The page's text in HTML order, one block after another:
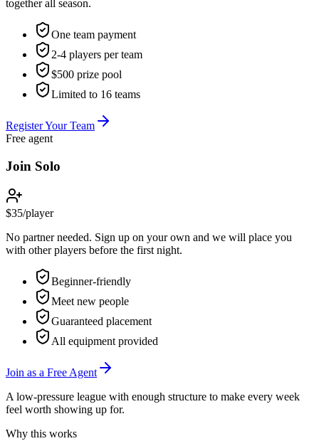
together all season.
One team payment
2-4 players per team
$500 prize pool
Limited to 16 teams
Register Your Team
Free agent
Join Solo
$35/player
No partner needed. Sign up on your own and we will place you
with other players before the first night.
Beginner-friendly
Meet new people
Guaranteed placement
All equipment provided
Join as a Free Agent
A low-pressure league with enough structure to make every week
feel worth showing up for.
Why this works